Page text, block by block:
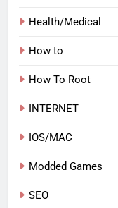
Health/Medical
How to
How To Root
INTERNET
IOS/MAC
Modded Games
SEO